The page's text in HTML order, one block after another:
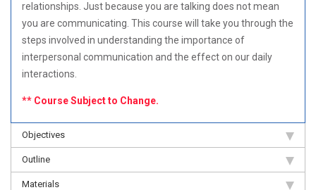
relationships. Just because you are talking does not mean
you are communicating. This course will take you through the
steps involved in understanding the importance of
interpersonal communication and the effect on our daily
interactions.
** Course Subject to Change.
Objectives
Outline
Materials